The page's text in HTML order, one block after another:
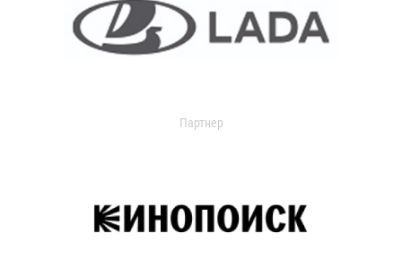
Партнер